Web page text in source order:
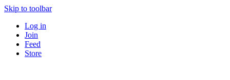
Skip to toolbar
Log in
Join
Feed
Store